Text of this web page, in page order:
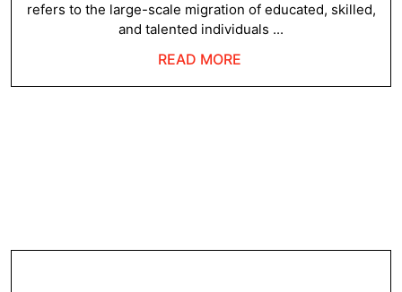
in
refers to the large-scale migration of educated, skilled,
and talented individuals ...
READ MORE